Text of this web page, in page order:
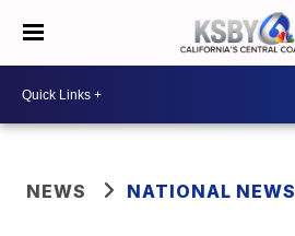
NEWS NATIONAL NEWS